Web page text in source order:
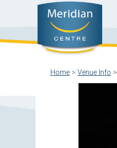
Home > Venue Info >